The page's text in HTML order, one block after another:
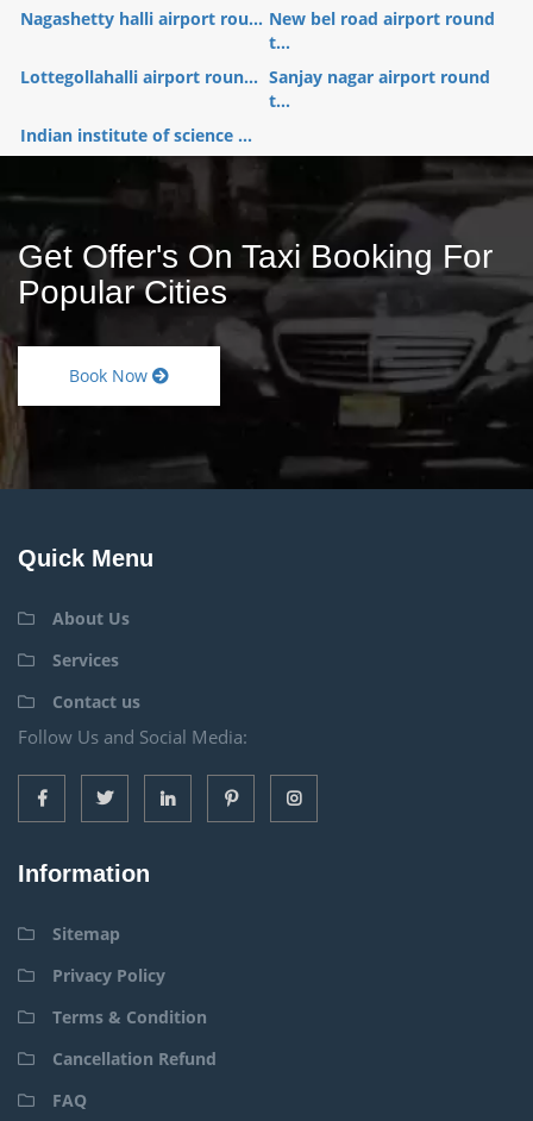
Nagashetty halli airport rou... New bel road airport round
t...
Lottegollahalli airport roun... Sanjay nagar airport round
t...
Indian institute of science ...
Get Offer's On Taxi Booking For
Popular Cities
Book Now
Quick Menu
About Us
Services
Contact us
Follow Us and Social Media:
Information
Sitemap
Privacy Policy
Terms & Condition
Cancellation Refund
FAQ